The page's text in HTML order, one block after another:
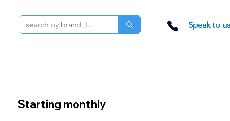
Speak to us
Starting monthly